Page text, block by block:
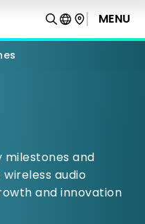
MENU
milestones and
audio
and innovation